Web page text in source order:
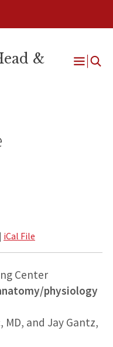
&
Open
iCal File
Center
physiology
MD, and Jay Gantz,